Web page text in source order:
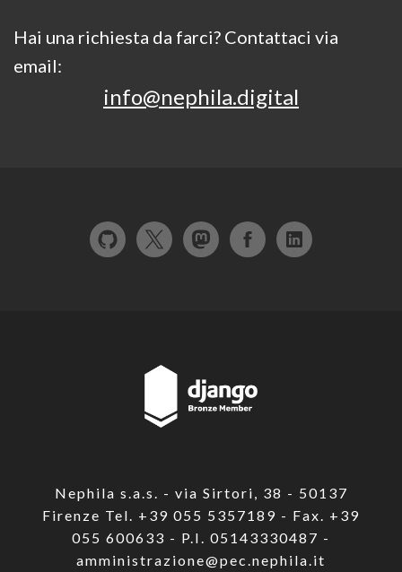
Hai una richiesta da farci? Contattaci via
email:
info@nephila.digital
Nephila s.a.s. - via Sirtori, 38 - 50137
Firenze Tel. +39 055 5357189 - Fax. +39
055 600633 - P.I. 05143330487 -
amministrazione@pec.nephila.it